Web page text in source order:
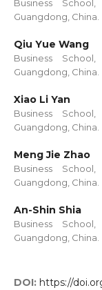
Business
Guangdong, China.
Qiu Yue Wang
Business
Guangdong, China.
Xiao Li Yan
Business
Guangdong, China.
Meng Jie Zhao
Business
Guangdong, China.
An-Shin Shia
Business
Guangdong, China.
DOI: https://